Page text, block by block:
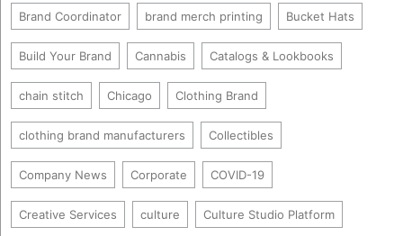
Brand Coordinator brand merch printing Bucket Hats
Build Your Brand Cannabis Catalogs & Lookbooks
chain stitch Chicago Clothing Brand
clothing brand manufacturers Collectibles
Company News Corporate COVID-19
Creative Services culture Culture Studio Platform